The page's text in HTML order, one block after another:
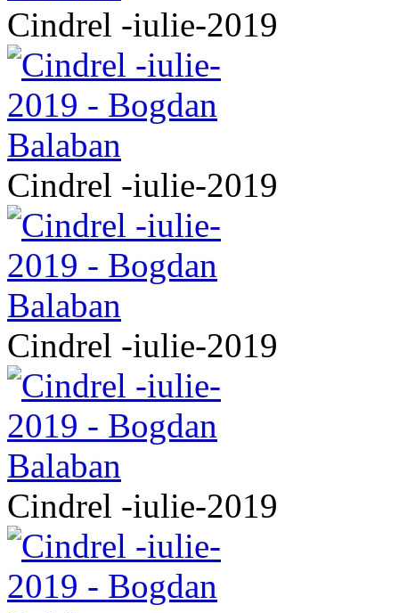
Cindrel -iulie-2019
Cindrel -iulie-2019
Cindrel -iulie-2019
Cindrel -iulie-2019